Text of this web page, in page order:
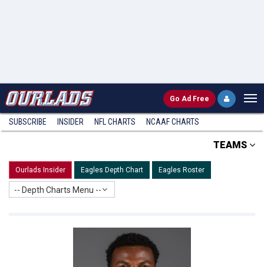
Go Ad Free
SUBSCRIBE INSIDER NFL CHARTS NCAAF CHARTS
TEAMS
Ourlads Insider Eagles Depth Chart Eagles Roster
-- Depth Charts Menu --